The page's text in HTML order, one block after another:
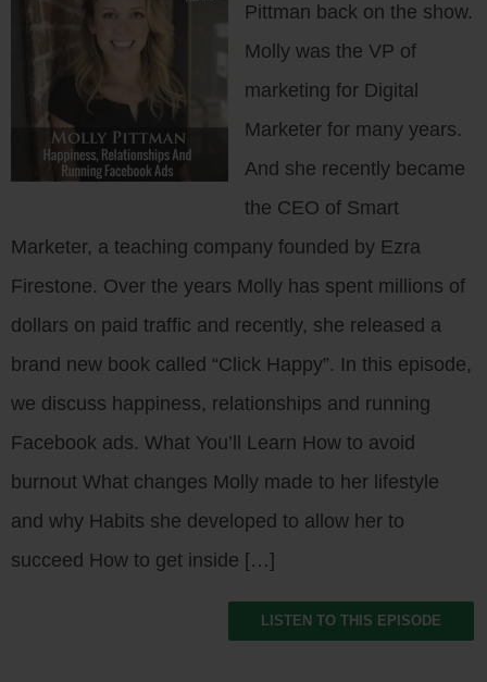
Pittman back on the show.
Molly was the VP of
marketing for Digital
Marketer for many years.
And she recently became
the CEO of Smart
Marketer, a teaching company founded by Ezra
Firestone. Over the years Molly has spent millions of
dollars on paid traffic and recently, she released a
brand new book called “Click Happy”. In this episode,
we discuss happiness, relationships and running
Facebook ads. What You’ll Learn How to avoid
burnout What changes Molly made to her lifestyle
and why Habits she developed to allow her to
succeed How to get inside […]
LISTEN TO THIS EPISODE